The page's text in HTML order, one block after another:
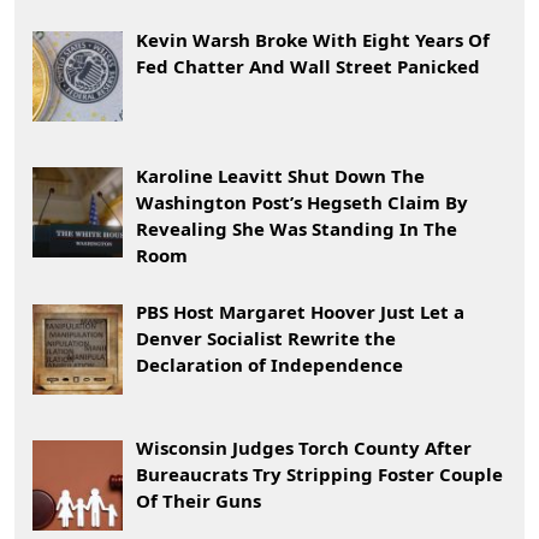
Kevin Warsh Broke With Eight Years Of
Fed Chatter And Wall Street Panicked
Karoline Leavitt Shut Down The
Washington Post’s Hegseth Claim By
Revealing She Was Standing In The
Room
PBS Host Margaret Hoover Just Let a
Denver Socialist Rewrite the
Declaration of Independence
Wisconsin Judges Torch County After
Bureaucrats Try Stripping Foster Couple
Of Their Guns